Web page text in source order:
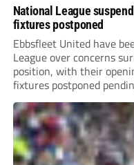
National League
fixtures postponed
Ebbsfleet United have
League over concerns
position, with their
fixtures postponed